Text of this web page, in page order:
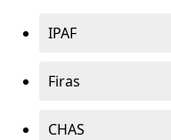
IPAF
Firas
CHAS